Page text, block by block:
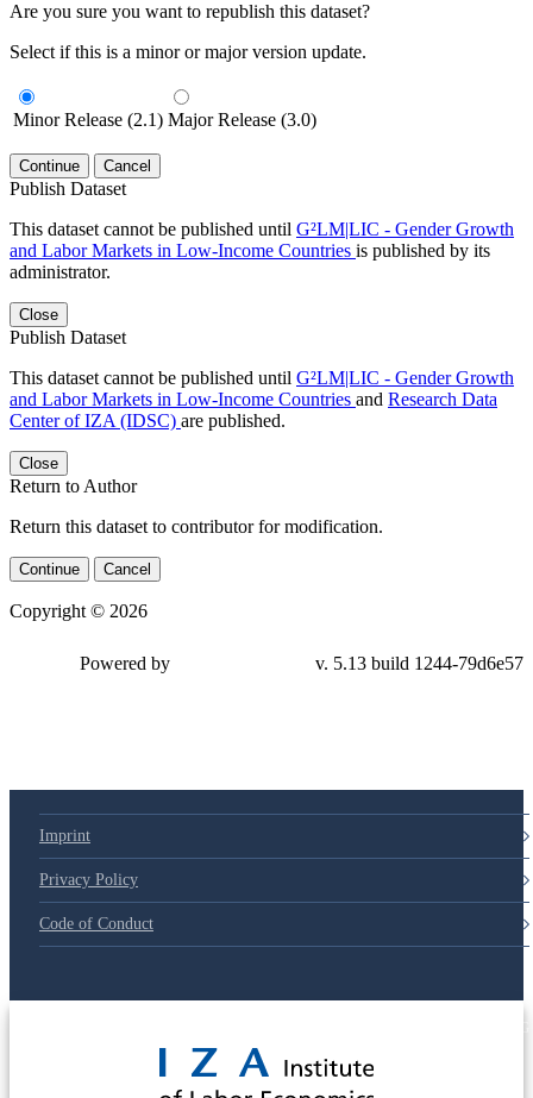
Are you sure you want to republish this dataset?
Select if this is a minor or major version update.
Minor Release (2.1) Major Release (3.0)
Continue Cancel
Publish Dataset
This dataset cannot be published until G²LM|LIC - Gender Growth
and Labor Markets in Low-Income Countries is published by its
administrator.
Close
Publish Dataset
This dataset cannot be published until G²LM|LIC - Gender Growth
and Labor Markets in Low-Income Countries and Research Data
Center of IZA (IDSC) are published.
Close
Return to Author
Return this dataset to contributor for modification.
Continue Cancel
Copyright © 2026
Powered by v. 5.13 build 1244-79d6e57
Imprint
Privacy Policy
Code of Conduct